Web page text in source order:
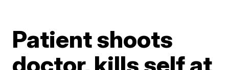
Patient shoots
doctor, kills self at